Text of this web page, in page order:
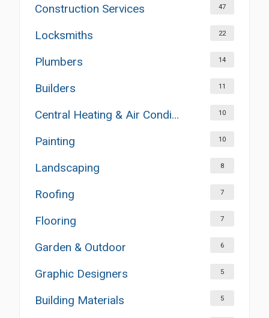
Construction Services 47
Locksmiths 22
Plumbers 14
Builders 11
Central Heating & Air Conditioning 10
Painting 10
Landscaping 8
Roofing 7
Flooring 7
Garden & Outdoor 6
Graphic Designers 5
Building Materials 5